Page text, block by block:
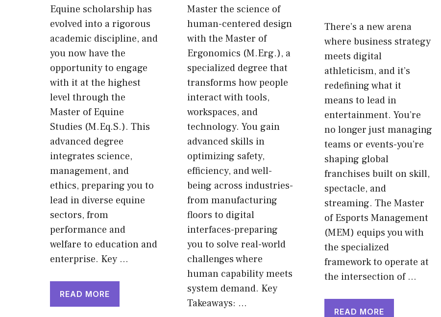
Equine scholarship has
evolved into a rigorous
academic discipline, and
you now have the
opportunity to engage
with it at the highest
level through the
Master of Equine
Studies (M.Eq.S.). This
advanced degree
integrates science,
management, and
ethics, preparing you to
lead in diverse equine
sectors, from
performance and
welfare to education and
enterprise. Key …
READ MORE
Master the science of
human-centered design
with the Master of
Ergonomics (M.Erg.), a
specialized degree that
transforms how people
interact with tools,
workspaces, and
technology. You gain
advanced skills in
optimizing safety,
efficiency, and well-
being across industries-
from manufacturing
floors to digital
interfaces-preparing
you to solve real-world
challenges where
human capability meets
system demand. Key
Takeaways: …
There’s a new arena
where business strategy
meets digital
athleticism, and it’s
redefining what it
means to lead in
entertainment. You’re
no longer just managing
teams or events-you’re
shaping global
franchises built on skill,
spectacle, and
streaming. The Master
of Esports Management
(MEM) equips you with
the specialized
framework to operate at
the intersection of …
READ MORE